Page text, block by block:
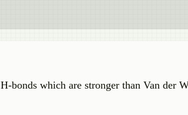
bonds which are stronger than Van der